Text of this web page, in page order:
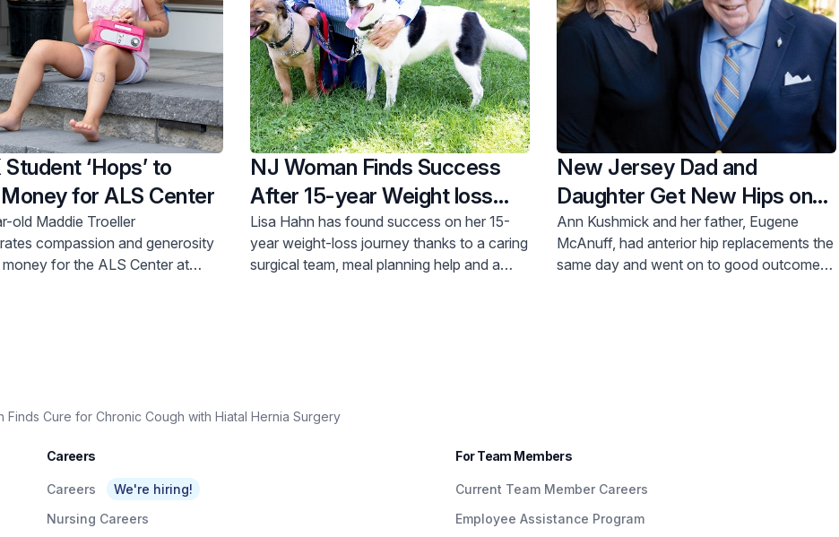
‘Hops’ to
for ALS Center
old Maddie Troeller
compassion and generosity
money for the ALS Center at
NJ Woman Finds Success
After 15-year Weight loss
Journey
Lisa Hahn has found success on her 15-
year weight-loss journey thanks to a caring
surgical team, meal planning help and a
New Jersey Dad and
Daughter Get New Hips on
the Same Day
Ann Kushmick and her father, Eugene
McAnuff, had anterior hip replacements the
same day and went on to good outcomes
Finds Cure for Chronic Cough with Hiatal Hernia Surgery
Careers
Careers
We're hiring!
Nursing Careers
For Team Members
Current Team Member Careers
Employee Assistance Program